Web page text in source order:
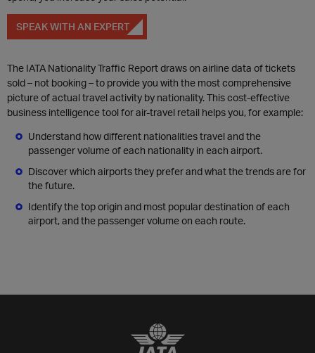
SPEAK WITH AN EXPERT
The IATA Nationality Traffic Report draws on airline data of tickets
sold – not booking – to provide you with the most comprehensive
picture of actual travel activity by nationality. This cost-effective
business intelligence tool for air-travel retail helps you, for example:
Understand how different nationalities travel and the
passenger volume of each nationality in each airport.
Discover which airports they prefer and what the trends are for
the future.
Identify the top origin and most popular destination of each
airport, and the passenger volume on each route.